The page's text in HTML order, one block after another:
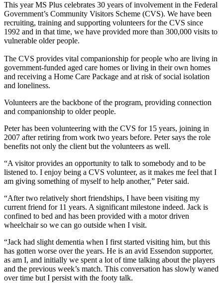
This year MS Plus celebrates 30 years of involvement in the Federal
Government’s Community Visitors Scheme (CVS). We have been
recruiting, training and supporting volunteers for the CVS since
1992 and in that time, we have provided more than 300,000 visits to
vulnerable older people.
The CVS provides vital companionship for people who are living in
government-funded aged care homes or living in their own homes
and receiving a Home Care Package and at risk of social isolation
and loneliness.
Volunteers are the backbone of the program, providing connection
and companionship to older people.
Peter has been volunteering with the CVS for 15 years, joining in
2007 after retiring from work two years before. Peter says the role
benefits not only the client but the volunteers as well.
“A visitor provides an opportunity to talk to somebody and to be
listened to. I enjoy being a CVS volunteer, as it makes me feel that I
am giving something of myself to help another,” Peter said.
“After two relatively short friendships, I have been visiting my
current friend for 11 years. A significant milestone indeed. Jack is
confined to bed and has been provided with a motor driven
wheelchair so we can go outside when I visit.
“Jack had slight dementia when I first started visiting him, but this
has gotten worse over the years. He is an avid Essendon supporter,
as am I, and initially we spent a lot of time talking about the players
and the previous week’s match. This conversation has slowly waned
over time but I persist with the footy talk.